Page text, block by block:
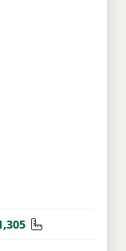
BathroomsSquare Feet